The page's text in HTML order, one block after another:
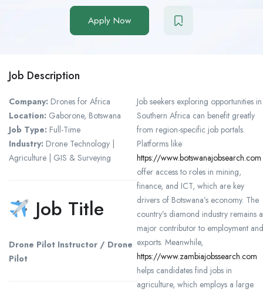
Apply Now
Job Description
Company: Drones for Africa
Location: Gaborone, Botswana
Job Type: Full-Time
Industry: Drone Technology |
Agriculture | GIS & Surveying
Job Title
Drone Pilot Instructor / Drone
Pilot
Job seekers exploring opportunities in
Southern Africa can benefit greatly
from region-specific job portals.
Platforms like
https://www.botswanajobsearch.com
offer access to roles in mining,
finance, and ICT, which are key
drivers of Botswana’s economy. The
country’s diamond industry remains a
major contributor to employment and
exports. Meanwhile,
https://www.zambiajobssearch.com
helps candidates find jobs in
agriculture, which employs a large